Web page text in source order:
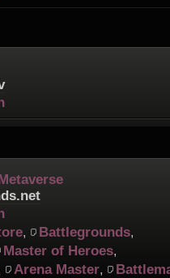
, Battlegrounds,
Master of Heroes,
Arena Master,